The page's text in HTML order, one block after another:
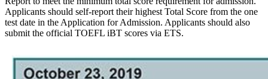
Applicants should self-report their highest Total Score from the one
test date in the Application for Admission. Applicants should also
submit the official TOEFL iBT scores via ETS.